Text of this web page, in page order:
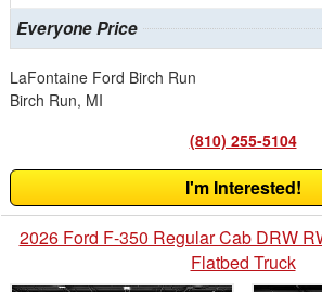
Everyone Price
LaFontaine Ford Birch Run
Birch Run, MI
(810) 255-5104
I'm Interested!
2026 Ford F-350 Regular Cab DRW
Flatbed Truck